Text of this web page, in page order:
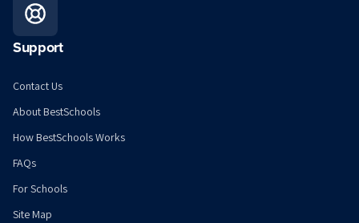
Support
Contact Us
About BestSchools
How BestSchools Works
FAQs
For Schools
Site Map